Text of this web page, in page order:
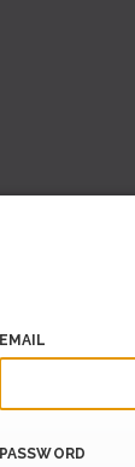
EMAIL
PASSWORD